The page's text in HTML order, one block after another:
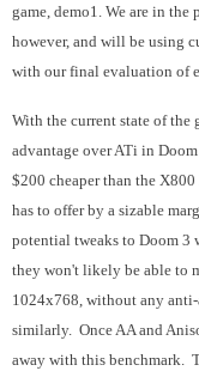
game, demo1. We are in the
however, and will be using
with our final evaluation of
With the current state of the
advantage over ATi in
$200 cheaper than the
has to offer by a sizable
potential tweaks to Doom 3
they won't likely be able to
1024x768, without any
similarly. Once AA and
away with this benchmark.